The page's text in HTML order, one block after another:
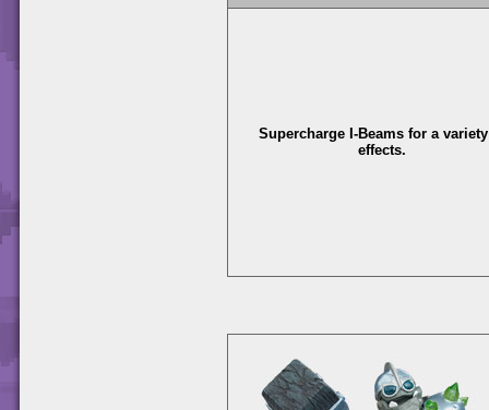
Supercharge I-Beams for a
effects.